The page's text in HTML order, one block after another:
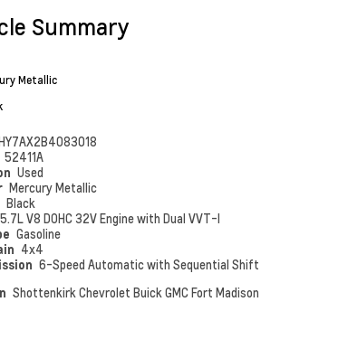
Summary
Metallic
52411A
Used
Mercury Metallic
Black
5.7L V8 DOHC 32V Engine with Dual VVT-I
Gasoline
4x4
6-Speed Automatic with Sequential Shift
Shottenkirk Chevrolet Buick GMC Fort Madison